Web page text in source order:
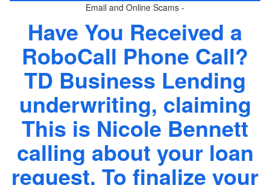
Email and Online Scams -
Have You Received a
RoboCall Phone Call?
TD Business Lending
underwriting, claiming
This is Nicole Bennett
calling about your loan
request, To finalize your